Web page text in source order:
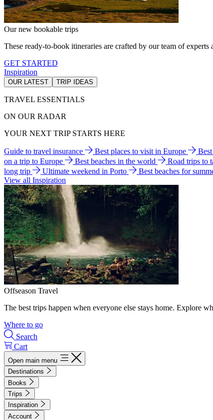
Our new bookable trips
These ready-to-book itineraries are crafted by our team of
GET STARTED
Inspiration
OUR LATEST TRIP IDEAS
TRAVEL ESSENTIALS
ON OUR RADAR
YOUR NEXT TRIP STARTS HERE
Guide to travel insurance Best places to visit in Europe
on a trip to Europe
Best beaches in the world Road trips to
long trip
Ultimate weekend in Porto
Best beaches for
View all Inspiration
Offseason Travel
The best trips happen when everyone else stays home. Explore
Where to go
Search
Cart
Open main menu
Destinations
Books
Trips
Inspiration
Account